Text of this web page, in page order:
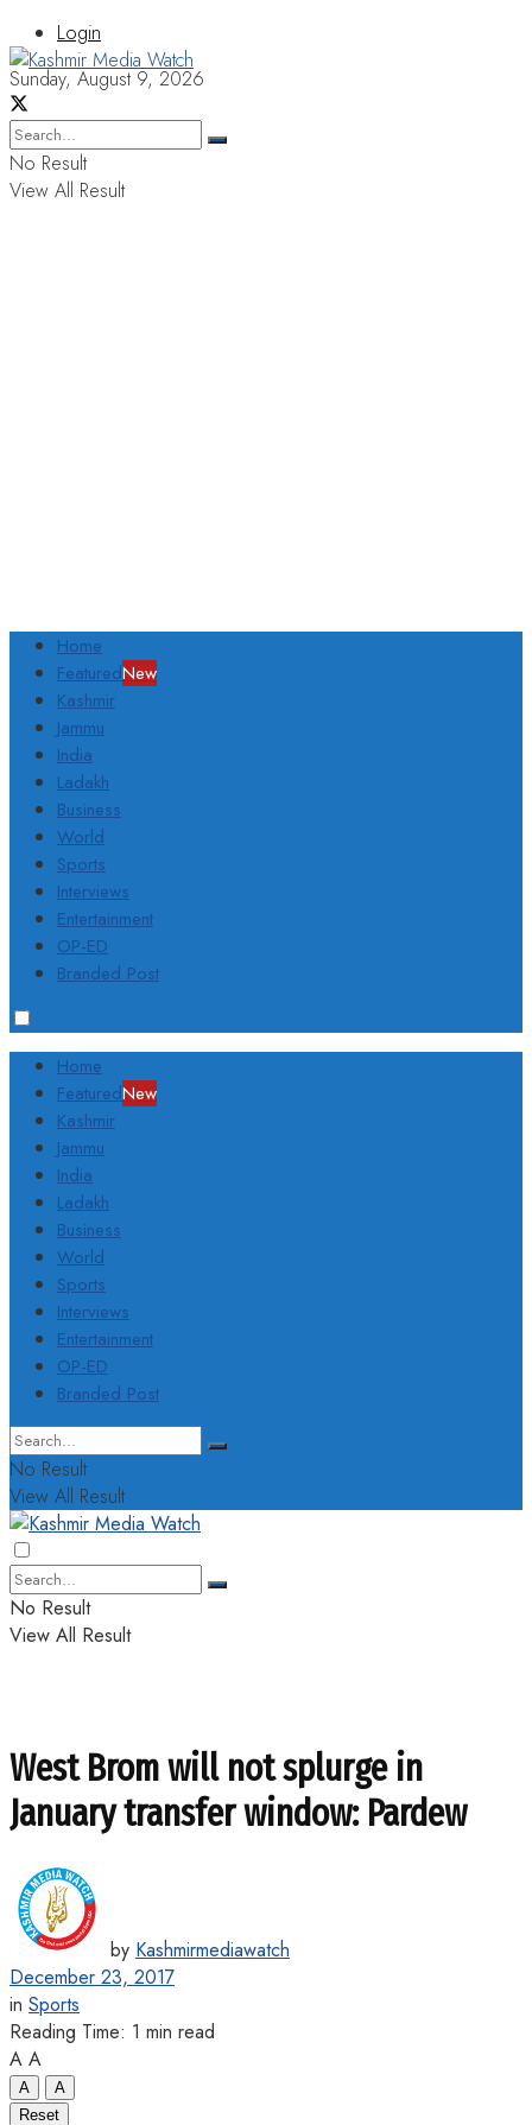
Login
Sunday, August 9, 2026
No Result
View All Result
Home
FeaturedNew
Kashmir
Jammu
India
Ladakh
Business
World
Sports
Interviews
Entertainment
OP-ED
Branded Post
Home
FeaturedNew
Kashmir
Jammu
India
Ladakh
Business
World
Sports
Interviews
Entertainment
OP-ED
Branded Post
No Result
View All Result
No Result
View All Result
West Brom will not splurge in
January transfer window: Pardew
by Kashmirmediawatch
December 23, 2017
in Sports
Reading Time: 1 min read
A A
A
A
Reset